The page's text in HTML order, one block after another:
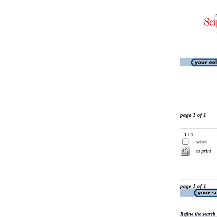
page 1 of 1
1 / 1
select
to print
page 1 of 1
Refine the search